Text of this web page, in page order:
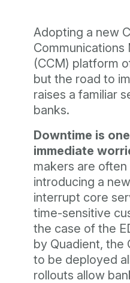
Adopting a new
Communications
(CCM) platform
but the road to
raises a familiar
banks.
Downtime is
immediate
makers are
introducing a
interrupt core
time-sensitive
the case of the
by Quadient, the
to be deployed
rollouts allow